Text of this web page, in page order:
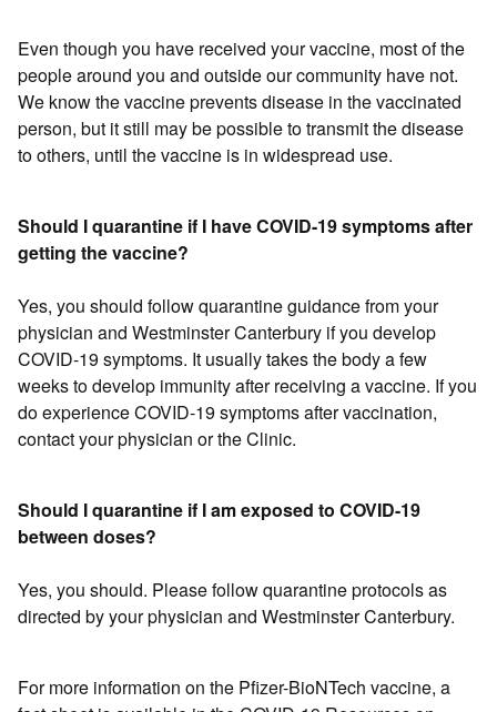
Even though you have received your vaccine, most of the
people around you and outside our community have not.
We know the vaccine prevents disease in the vaccinated
person, but it still may be possible to transmit the disease
to others, until the vaccine is in widespread use.
Should I quarantine if I have COVID-19 symptoms after
getting the vaccine?
Yes, you should follow quarantine guidance from your
physician and Westminster Canterbury if you develop
COVID-19 symptoms. It usually takes the body a few
weeks to develop immunity after receiving a vaccine. If you
do experience COVID-19 symptoms after vaccination,
contact your physician or the Clinic.
Should I quarantine if I am exposed to COVID-19
between doses?
Yes, you should. Please follow quarantine protocols as
directed by your physician and Westminster Canterbury.
For more information on the Pfizer-BioNTech vaccine, a